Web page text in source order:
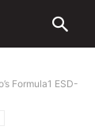
Formula1 ESD-